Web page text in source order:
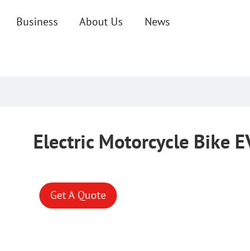
Business About Us
News
Electric Motorcycle Bike
Get A Quote